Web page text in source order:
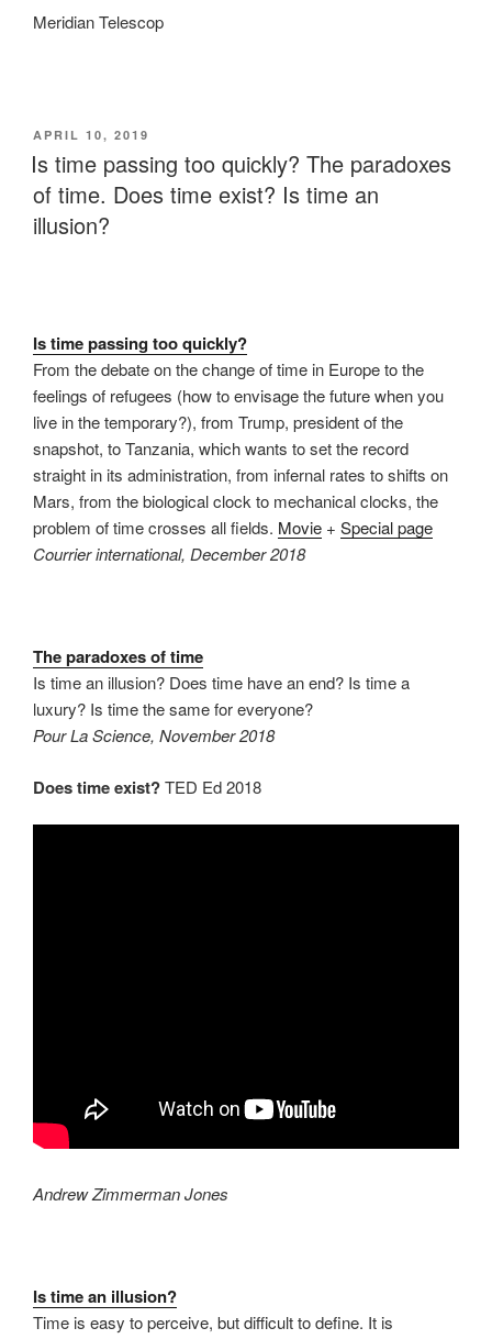
Meridian Telescop
POSTED
ON
APRIL 10, 2019
Is time passing too quickly? The paradoxes
of time. Does time exist? Is time an
illusion?
Is time passing too quickly?
From the debate on the change of time in Europe to the
feelings of refugees (how to envisage the future when you
live in the temporary?), from Trump, president of the
snapshot, to Tanzania, which wants to set the record
straight in its administration, from infernal rates to shifts on
Mars, from the biological clock to mechanical clocks, the
problem of time crosses all fields. Movie + Special page
Courrier international, December 2018
The paradoxes of time
Is time an illusion? Does time have an end? Is time a
luxury? Is time the same for everyone?
Pour La Science, November 2018
Does time exist?TED Ed 2018
Andrew Zimmerman Jones
Is time an illusion?
Time is easy to perceive, but difficult to define. It is